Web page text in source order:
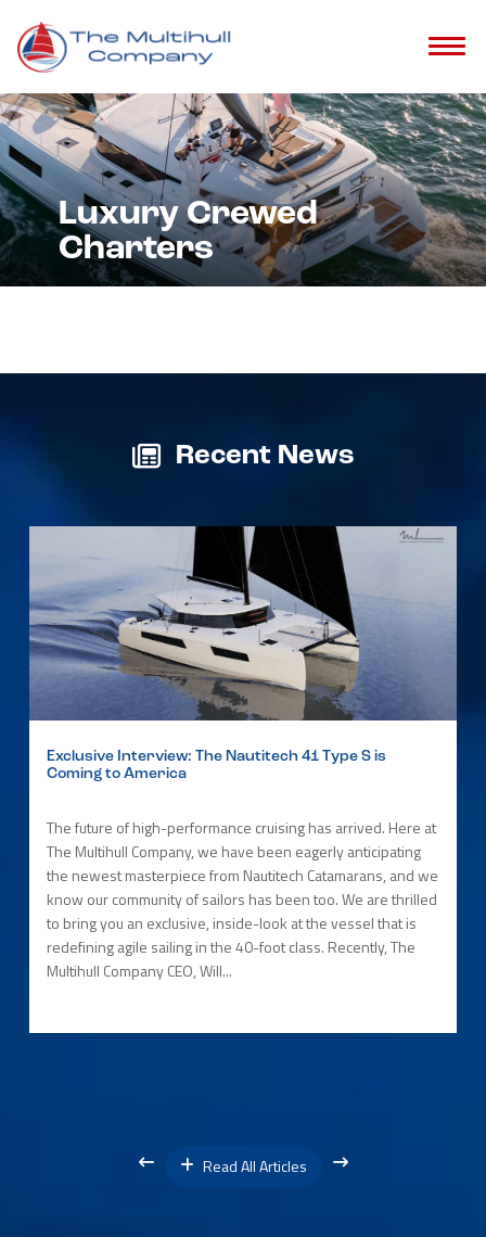
Luxury Crewed
Charters
Recent News
Exclusive Interview: The Nautitech 41 Type S is
Coming to America
The future of high-performance cruising has arrived. Here at
The Multihull Company, we have been eagerly anticipating
the newest masterpiece from Nautitech Catamarans, and we
know our community of sailors has been too. We are thrilled
to bring you an exclusive, inside-look at the vessel that is
redefining agile sailing in the 40-foot class. Recently, The
Multihull Company CEO, Will...
Read All Articles